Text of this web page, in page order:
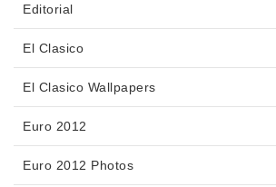
Editorial
El Clasico
El Clasico Wallpapers
Euro 2012
Euro 2012 Photos